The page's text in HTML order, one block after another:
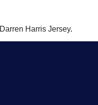
Darren Harris Jersey.